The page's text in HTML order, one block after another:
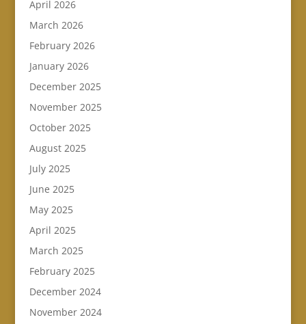
April 2026
March 2026
February 2026
January 2026
December 2025
November 2025
October 2025
August 2025
July 2025
June 2025
May 2025
April 2025
March 2025
February 2025
December 2024
November 2024